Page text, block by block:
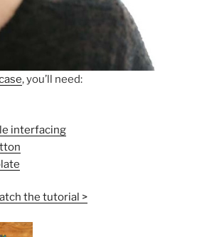
, you’ll need:
interfacing
the tutorial >